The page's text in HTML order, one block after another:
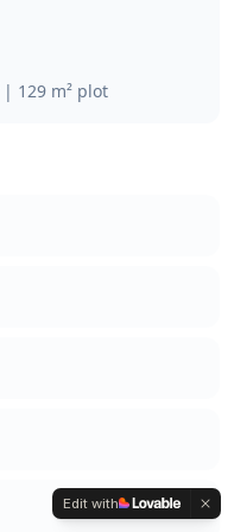
| 129 m² plot
Edit with